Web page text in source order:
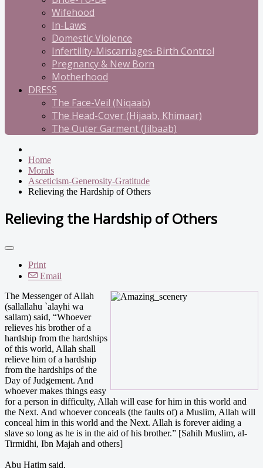
Wifehood
In-Laws
Domestic Violence
Infertility-Miscarriages-Birth Control
Pregnancy & New Born
Motherhood
DRESS
The Face-Veil (Niqaab)
The Head-Cover (Hijaab, Khimaar)
The Outer Garment (Jilbaab)
Home
Morals
Asceticism-Generosity-Gratitude
Relieving the Hardship of Others
Relieving the Hardship of Others
Print
Email
The Messenger of Allah
(sallallahu `alayhi wa
sallam) said, “Whoever
relieves his brother of a
hardship from the hardships
of this world, Allah shall
relieve him of a hardship
from the hardships of the
Day of Judgement. And
whoever makes things easy
for a person in difficulty, Allah will ease for him in this world and
the Next. And whoever conceals (the faults of) a Muslim, Allah will
conceal him in this world and the Next. Allah is forever aiding a
slave so long as he is in the aid of his brother.” [Sahih Muslim, al-
Tirmidhi, Ibn Majah and others]
Abu Hatim said,